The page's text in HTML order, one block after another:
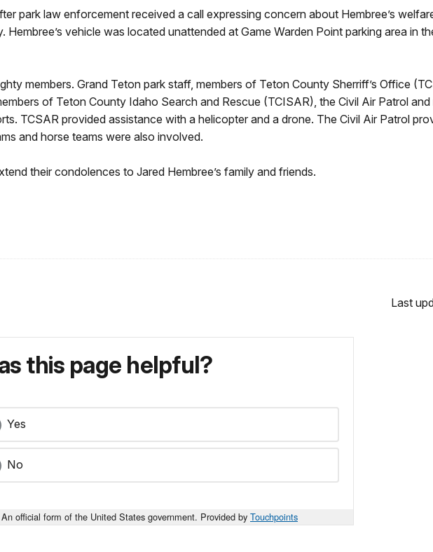
park law enforcement received a call expressing concern about Hembree’s
Hembree’s vehicle was located unattended at Game Warden Point parking area in
members. Grand Teton park staff, members of Teton County Sherriff’s Office
of Teton County Idaho Search and Rescue (TCISAR), the Civil Air Patrol
TCSAR provided assistance with a helicopter and a drone. The Civil Air Patrol
and horse teams were also involved.
their condolences to Jared Hembree’s family and friends.
Last
this page helpful?
Yes
No
An official form of the United States government. Provided by Touchpoints